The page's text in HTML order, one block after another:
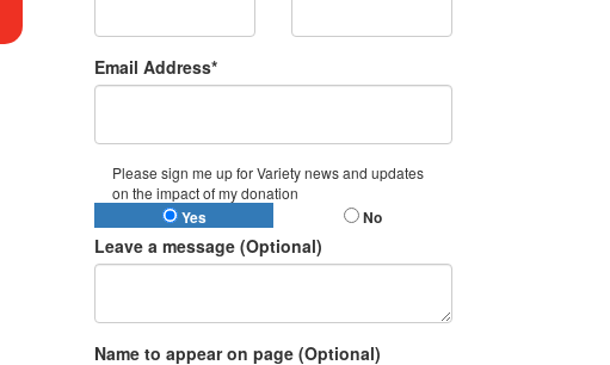
Email Address*
Please sign me up for Variety news and updates
on the impact of my donation
Yes No
Leave a message (Optional)
Name to appear on page (Optional)